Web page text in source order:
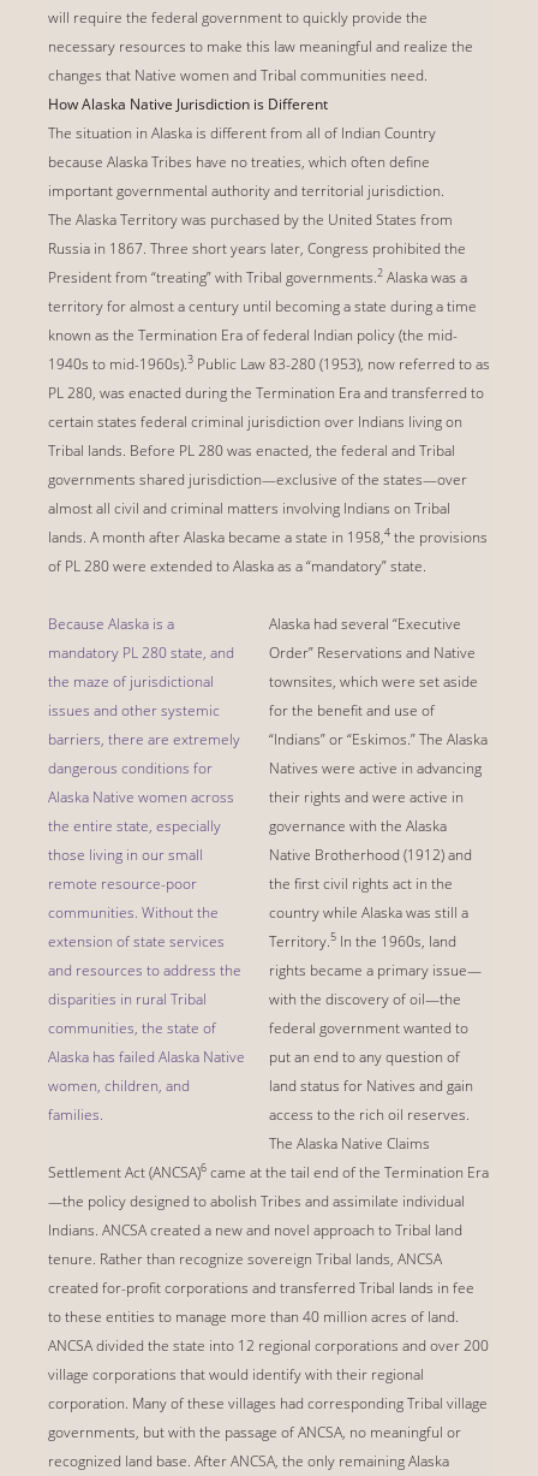
will require the federal government to quickly provide the
necessary resources to make this law meaningful and realize the
changes that Native women and Tribal communities need.
How Alaska Native Jurisdiction is Different
The situation in Alaska is different from all of Indian Country
because Alaska Tribes have no treaties, which often define
important governmental authority and territorial jurisdiction.
The Alaska Territory was purchased by the United States from
Russia in 1867. Three short years later, Congress prohibited the
President from “treating” with Tribal governments.2 Alaska was a
territory for almost a century until becoming a state during a time
known as the Termination Era of federal Indian policy (the mid-
1940s to mid-1960s).3 Public Law 83-280 (1953), now referred to as
PL 280, was enacted during the Termination Era and transferred to
certain states federal criminal jurisdiction over Indians living on
Tribal lands. Before PL 280 was enacted, the federal and Tribal
governments shared jurisdiction—exclusive of the states—over
almost all civil and criminal matters involving Indians on Tribal
lands. A month after Alaska became a state in 1958,4 the provisions
of PL 280 were extended to Alaska as a “mandatory” state.
Because Alaska is a
mandatory PL 280 state, and
the maze of jurisdictional
issues and other systemic
barriers, there are extremely
dangerous conditions for
Alaska Native women across
the entire state, especially
those living in our small
remote resource-poor
communities. Without the
extension of state services
and resources to address the
disparities in rural Tribal
communities, the state of
Alaska has failed Alaska Native
women, children, and
families.
Alaska had several “Executive
Order” Reservations and Native
townsites, which were set aside
for the benefit and use of
“Indians” or “Eskimos.” The Alaska
Natives were active in advancing
their rights and were active in
governance with the Alaska
Native Brotherhood (1912) and
the first civil rights act in the
country while Alaska was still a
Territory.5 In the 1960s, land
rights became a primary issue—
with the discovery of oil—the
federal government wanted to
put an end to any question of
land status for Natives and gain
access to the rich oil reserves.
The Alaska Native Claims
Settlement Act (ANCSA)6 came at the tail end of the Termination Era
—the policy designed to abolish Tribes and assimilate individual
Indians. ANCSA created a new and novel approach to Tribal land
tenure. Rather than recognize sovereign Tribal lands, ANCSA
created for-profit corporations and transferred Tribal lands in fee
to these entities to manage more than 40 million acres of land.
ANCSA divided the state into 12 regional corporations and over 200
village corporations that would identify with their regional
corporation. Many of these villages had corresponding Tribal village
governments, but with the passage of ANCSA, no meaningful or
recognized land base. After ANCSA, the only remaining Alaska